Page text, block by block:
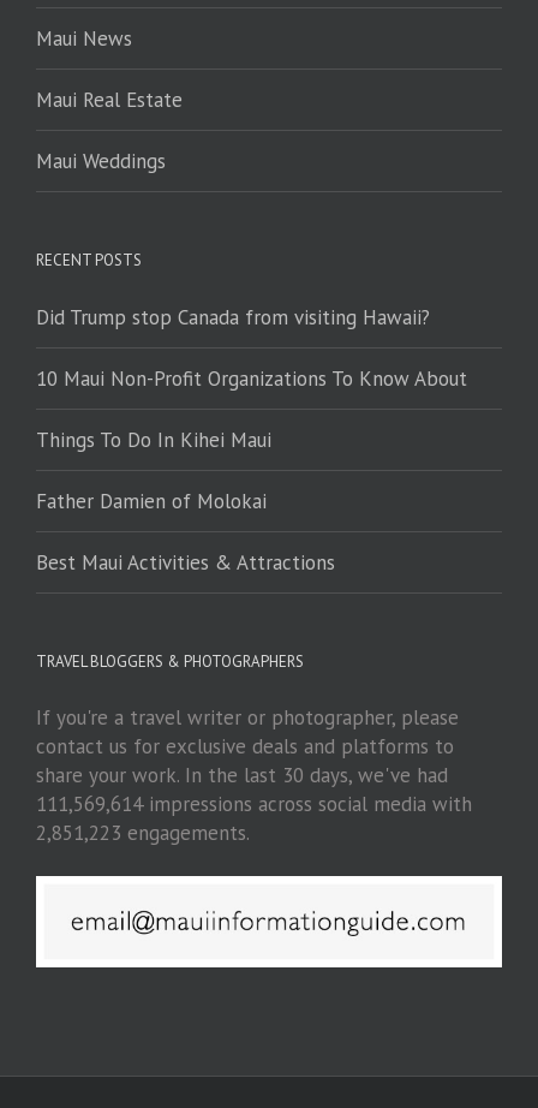
Maui News
Maui Real Estate
Maui Weddings
RECENT POSTS
Did Trump stop Canada from visiting Hawaii?
10 Maui Non-Profit Organizations To Know About
Things To Do In Kihei Maui
Father Damien of Molokai
Best Maui Activities & Attractions
TRAVEL BLOGGERS & PHOTOGRAPHERS
If you're a travel writer or photographer, please
contact us for exclusive deals and platforms to
share your work. In the last 30 days, we've had
111,569,614 impressions across social media with
2,851,223 engagements.